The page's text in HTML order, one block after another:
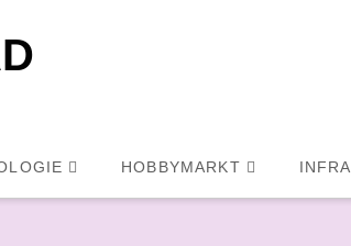
HOBBYMARKT INFRA